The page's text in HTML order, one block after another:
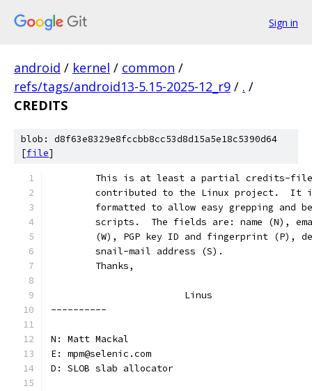
Sign in
android / kernel / common /
refs/tags/android13-5.15-2025-12_r9 / . /
CREDITS
blob: d8f63e8329e8fccbb8cc53d8d15a5e18c5390d64
[file]
This is at least a partial credits-
contributed to the Linux project.  It
formatted to allow easy grepping and
scripts.  The fields are: name (N),
(W), PGP key ID and fingerprint (P),
	snail-mail address (S).
	Thanks,
			Linus
----------
N: Matt Mackal
E: mpm@selenic.com
D: SLOB slab allocator